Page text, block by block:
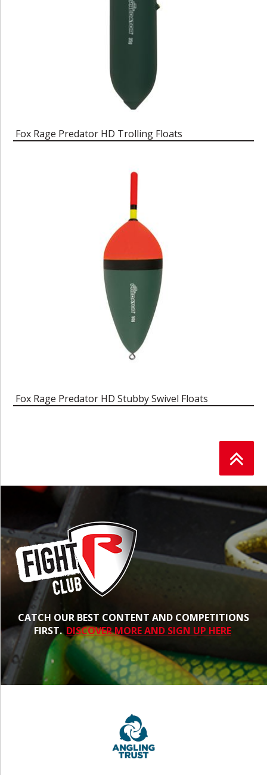
Fox Rage Predator HD Trolling Floats
Fox Rage Predator HD Stubby Swivel Floats
CATCH OUR BEST CONTENT AND COMPETITIONS
FIRST. DISCOVER MORE AND SIGN UP HERE